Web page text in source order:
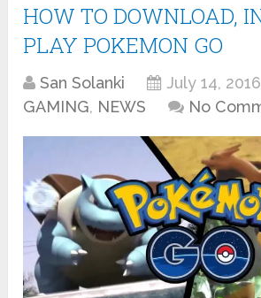
HOW TO DOWNLOAD,
PLAY POKEMON GO
San Solanki July 14, 2016
GAMING, NEWS No